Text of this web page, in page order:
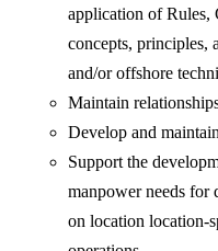
application of Rules,
concepts, principles,
and/or offshore
Maintain
Develop and
Support the
manpower needs for
on location location-